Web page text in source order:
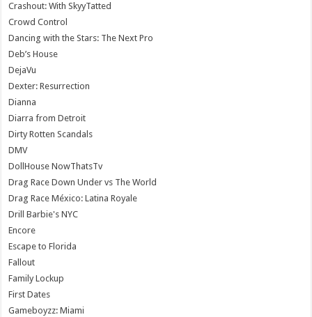
Crashout: With SkyyTatted
Crowd Control
Dancing with the Stars: The Next Pro
Deb’s House
DejaVu
Dexter: Resurrection
Dianna
Diarra from Detroit
Dirty Rotten Scandals
DMV
DollHouse NowThatsTv
Drag Race Down Under vs The World
Drag Race México: Latina Royale
Drill Barbie's NYC
Encore
Escape to Florida
Fallout
Family Lockup
First Dates
Gameboyzz: Miami